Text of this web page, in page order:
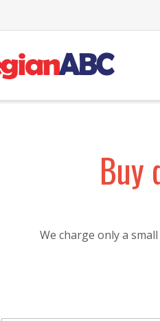
Buy
We charge only a